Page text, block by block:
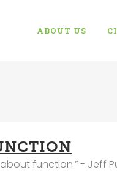
ABOUT US
function.” - Jeff